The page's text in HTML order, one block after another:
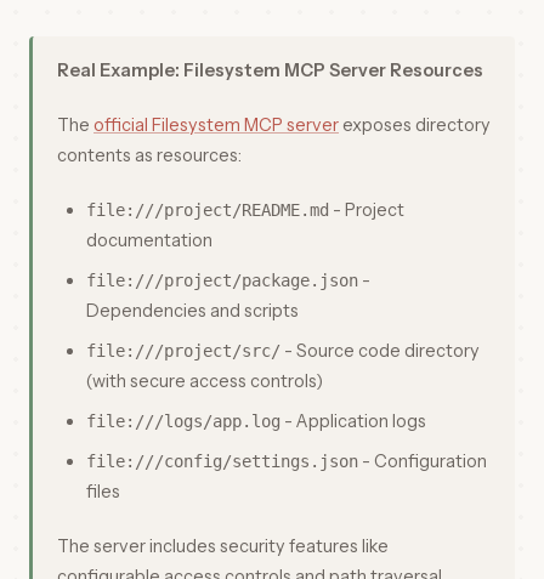
Real Example: Filesystem MCP Server Resources
The official Filesystem MCP server exposes directory
contents as resources:
file:///project/README.md - Project
documentation
file:///project/package.json -
Dependencies and scripts
file:///project/src/ - Source code directory
(with secure access controls)
file:///logs/app.log - Application logs
file:///config/settings.json - Configuration
files
The server includes security features like